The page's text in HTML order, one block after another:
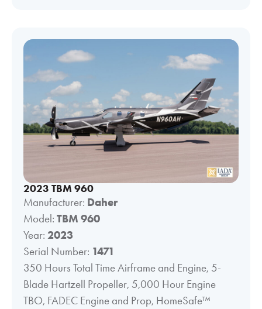
2023 TBM 960
Manufacturer: Daher
Model: TBM 960
Year: 2023
Serial Number: 1471
350 Hours Total Time Airframe and Engine, 5-
Blade Hartzell Propeller, 5,000 Hour Engine
TBO, FADEC Engine and Prop, HomeSafe™